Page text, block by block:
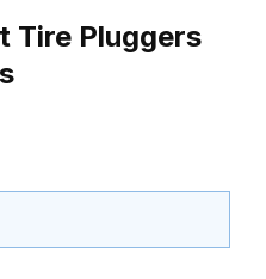
Tire Pluggers